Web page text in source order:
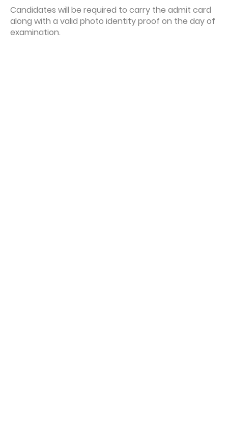
Candidates will be required to carry the admit card
along with a valid photo identity proof on the day of
examination.